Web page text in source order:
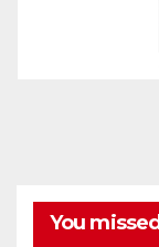
You missed